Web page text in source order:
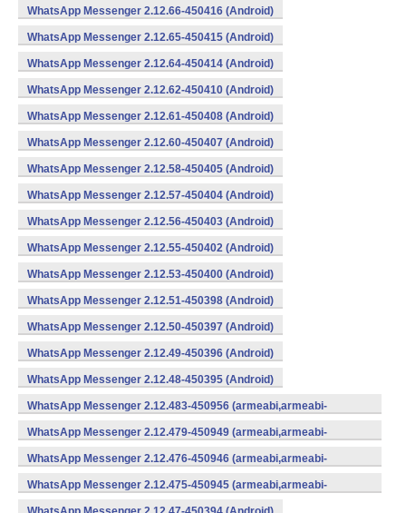
WhatsApp Messenger 2.12.66-450416 (Android)
WhatsApp Messenger 2.12.65-450415 (Android)
WhatsApp Messenger 2.12.64-450414 (Android)
WhatsApp Messenger 2.12.62-450410 (Android)
WhatsApp Messenger 2.12.61-450408 (Android)
WhatsApp Messenger 2.12.60-450407 (Android)
WhatsApp Messenger 2.12.58-450405 (Android)
WhatsApp Messenger 2.12.57-450404 (Android)
WhatsApp Messenger 2.12.56-450403 (Android)
WhatsApp Messenger 2.12.55-450402 (Android)
WhatsApp Messenger 2.12.53-450400 (Android)
WhatsApp Messenger 2.12.51-450398 (Android)
WhatsApp Messenger 2.12.50-450397 (Android)
WhatsApp Messenger 2.12.49-450396 (Android)
WhatsApp Messenger 2.12.48-450395 (Android)
WhatsApp Messenger 2.12.483-450956 (armeabi,armeabi-
v7a,mips,x86) (Android)
WhatsApp Messenger 2.12.479-450949 (armeabi,armeabi-
v7a,mips,x86) (Android)
WhatsApp Messenger 2.12.476-450946 (armeabi,armeabi-
v7a,mips,x86) (Android)
WhatsApp Messenger 2.12.475-450945 (armeabi,armeabi-
v7a,mips,x86) (Android)